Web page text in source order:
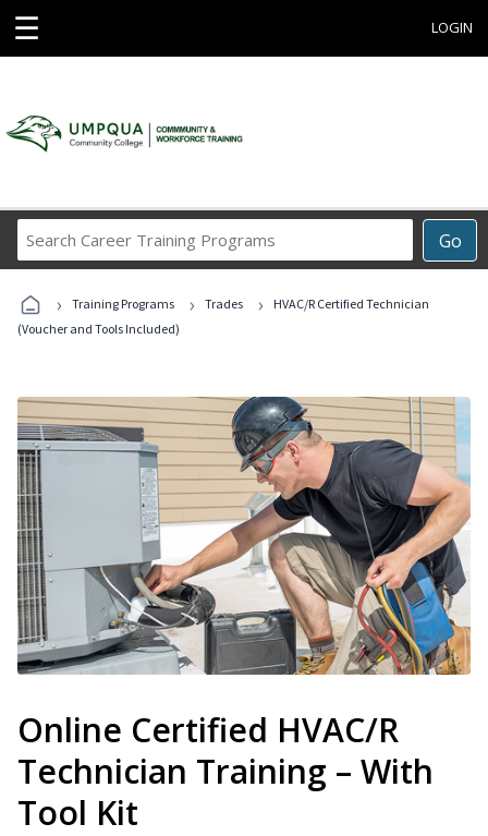
☰ LOGIN
Go
Career
Programs
› Training Programs › Trades ›
HVAC/R Certified Technician
(Voucher and Tools Included)
Online Certified HVAC/R
Technician Training – With
Tool Kit